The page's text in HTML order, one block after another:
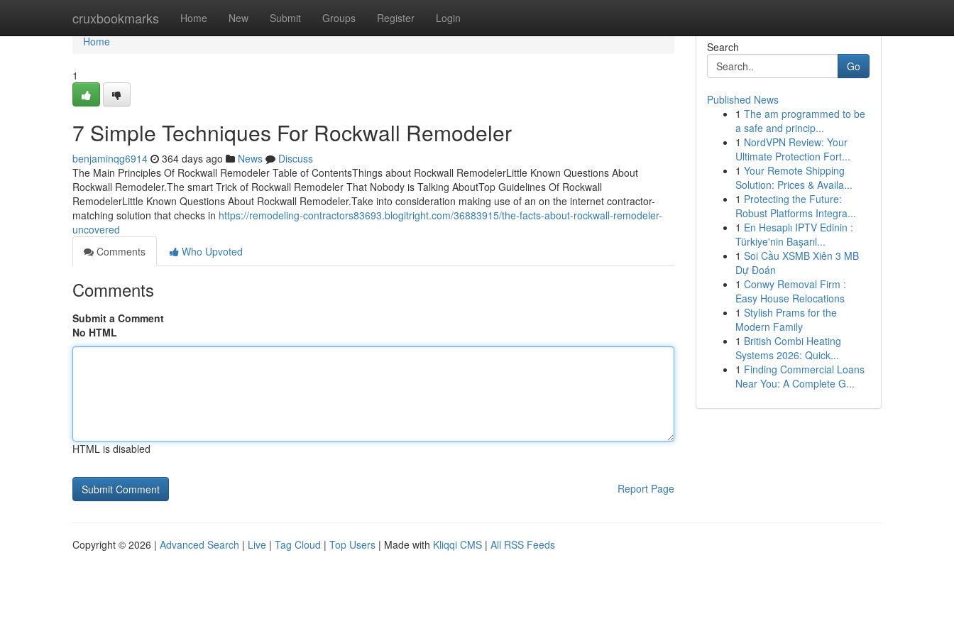
cruxbookmarks Home New Submit Groups Register Login
Home
Home
1
7 Simple Techniques For Rockwall Remodeler
benjaminqg6914 364 days ago News
Discuss
The Main Principles Of Rockwall Remodeler Table of ContentsThings about Rockwall RemodelerLittle Known Questions About
Rockwall Remodeler.The smart Trick of Rockwall Remodeler That Nobody is Talking AboutTop Guidelines Of Rockwall
RemodelerLittle Known Questions About Rockwall Remodeler.Take into consideration making use of an on the internet contractor-
matching solution that checks in https://remodeling-contractors83693.blogitright.com/36883915/the-facts-about-rockwall-remodeler-
uncovered
Comments
Who Upvoted
Comments
Submit a Comment
No HTML
HTML is disabled
Report Page
Search
Go
Published News
1 The am programmed to be
a safe and princip...
1 NordVPN Review: Your
Ultimate Protection Fort...
1 Your Remote Shipping
Solution: Prices & Availa...
1 Protecting the Future:
Robust Platforms Integra...
1 En Hesaplı IPTV Edinin :
Türkiye'nin Başarıl...
1 Soi Cầu XSMB Xiên 3 MB
Dự Đoán
1 Conwy Removal Firm :
Easy House Relocations
1 Stylish Prams for the
Modern Family
1 British Combi Heating
Systems 2026: Quick...
1 Finding Commercial Loans
Near You: A Complete G...
Copyright © 2026 | Advanced Search | Live | Tag Cloud | Top Users | Made with Kliqqi CMS | All RSS Feeds